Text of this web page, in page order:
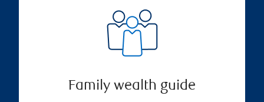
Family wealth guide